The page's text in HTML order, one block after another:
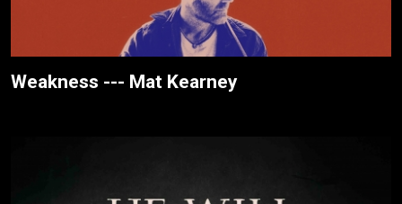
Weakness --- Mat Kearney